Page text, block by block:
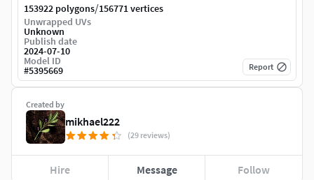
Created by
mikhael222
(29 reviews)
Hire Message Follow
153922 polygons/156771 vertices
Unwrapped UVs
Unknown
Publish date
2024-07-10
Model ID
#5395669 Report